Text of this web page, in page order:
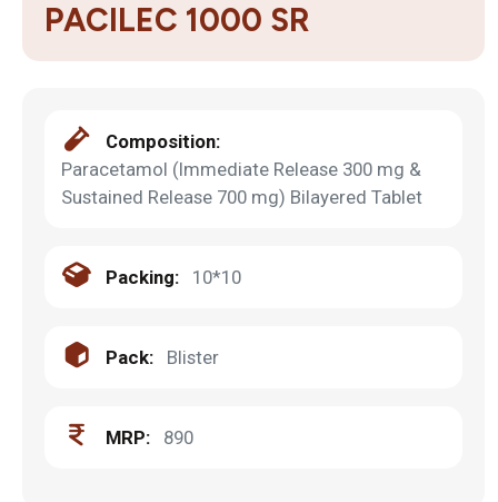
PACILEC 1000 SR
Composition:
Paracetamol (Immediate Release 300 mg &
Sustained Release 700 mg) Bilayered Tablet
Packing: 10*10
Pack: Blister
MRP: 890